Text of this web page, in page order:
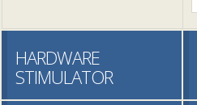
HARDWARE
STIMULATOR